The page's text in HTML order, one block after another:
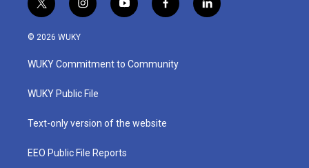
t
w
i
t
e
i
n
a
g
a
y
o
u
b
f
a
b
o
l
i
© 2026 WUKY
WUKY Commitment to Community
WUKY Public File
Text-only version of the website
EEO Public File Reports